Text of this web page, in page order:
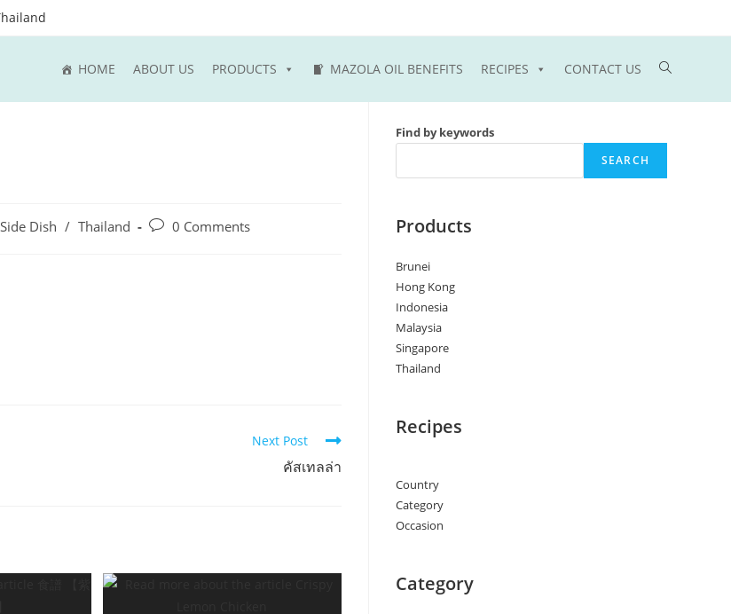
HOME ABOUT US PRODUCTS MAZOLA OIL BENEFITS RECIPES CONTACT US Toggle
website
Side Dish / Thailand
Post0 Comments
Next Post
คัสเทลล่า
Find by keywords
SEARCH
Products
Brunei
Hong Kong
Indonesia
Malaysia
Singapore
Thailand
Recipes
Country
Category
Occasion
Category